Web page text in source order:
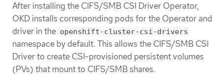
After installing the CIFS/SMB CSI Driver Operator,
OKD installs corresponding pods for the Operator and
driver in the openshift-cluster-csi-drivers
namespace by default. This allows the CIFS/SMB CSI
Driver to create CSI-provisioned persistent volumes
(PVs) that mount to CIFS/SMB shares.